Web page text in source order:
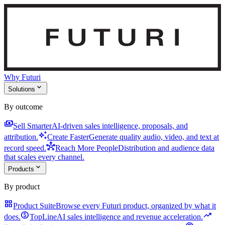
Why Futuri
Solutions expand_more
By outcome
paymentsSell SmarterAI-driven sales intelligence, proposals, and
attribution.auto_awesomeCreate FasterGenerate quality audio, video, and text at
record speed.hubReach More PeopleDistribution and audience data
that scales every channel.
Products expand_more
By product
grid_viewProduct SuiteBrowse every Futuri product, organized by what it
does.monetization_onTopLineAI sales intelligence and revenue acceleration.trending_up